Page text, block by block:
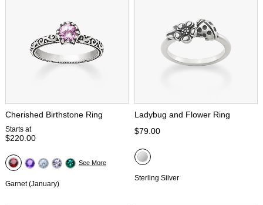
Cherished Birthstone Ring
Starts at
$220.00
Garnet (January)
See More
Ladybug and Flower Ring
$79.00
Sterling Silver